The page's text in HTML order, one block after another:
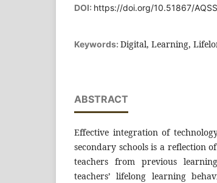
DOI: https://doi.org/10.51867/
Keywords: Digital, Learning,
ABSTRACT
Effective integration of
secondary schools is a reflection
teachers from previous
teachers’ lifelong learning